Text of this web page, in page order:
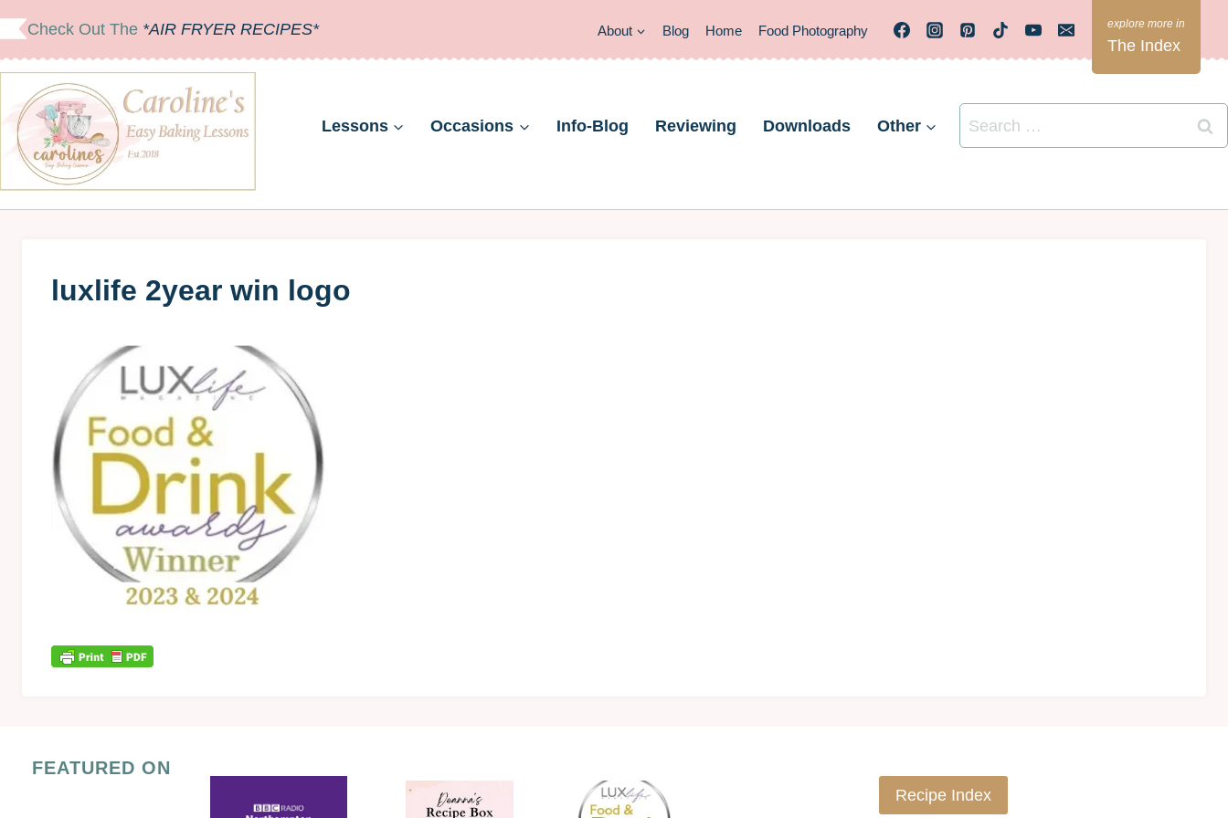
Skip
to
content
Check Out The *AIR FRYER RECIPES* About Blog Home Food Photography
The Index
Lessons Occasions Info-Blog Reviewing Downloads Other
Search
for:
luxlife 2year win logo
FEATURED ON
Recipe Index